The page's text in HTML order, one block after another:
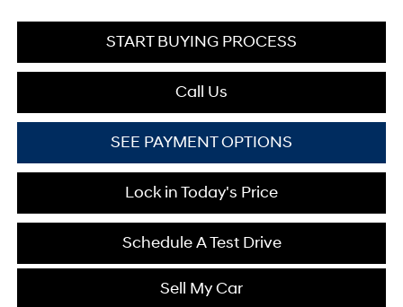
START BUYING PROCESS
Call Us
SEE PAYMENT OPTIONS
Lock in Today's Price
Schedule A Test Drive
Sell My Car